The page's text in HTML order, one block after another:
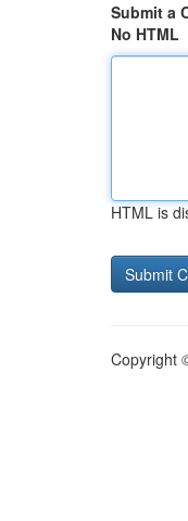
Submit a
No HTML
HTML is
Copyright